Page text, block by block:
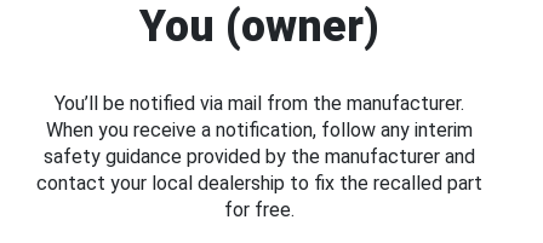
You (owner)
You’ll be notified via mail from the manufacturer.
When you receive a notification, follow any interim
safety guidance provided by the manufacturer and
contact your local dealership to fix the recalled part
for free.